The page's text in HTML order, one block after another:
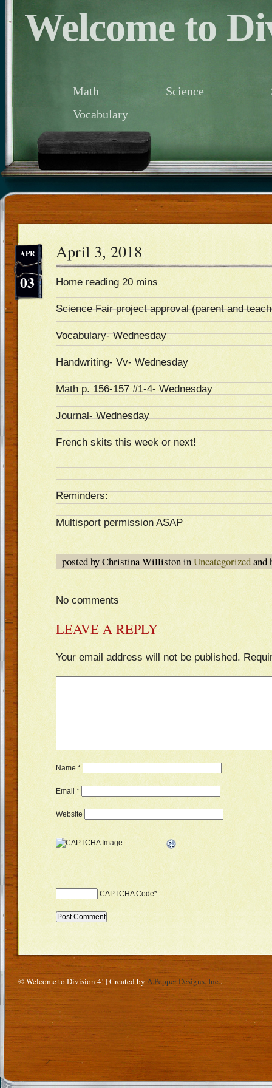
Welcome to
Math Science
Vocabulary
03
APR April 3, 2018
Home reading 20 mins
Science Fair project approval (parent and
Vocabulary- Wednesday
Handwriting- Vv- Wednesday
Math p. 156-157 #1-4- Wednesday
Journal- Wednesday
French skits this week or next!
Reminders:
Multisport permission ASAP
posted by Christina Williston inUncategorizedand
No comments
LEAVE A REPLY
Your email address will not be published.
Name *
Email *
Website
CAPTCHA Code*
© Welcome to Division 4! | Created by A.Pepper Designs, Inc..